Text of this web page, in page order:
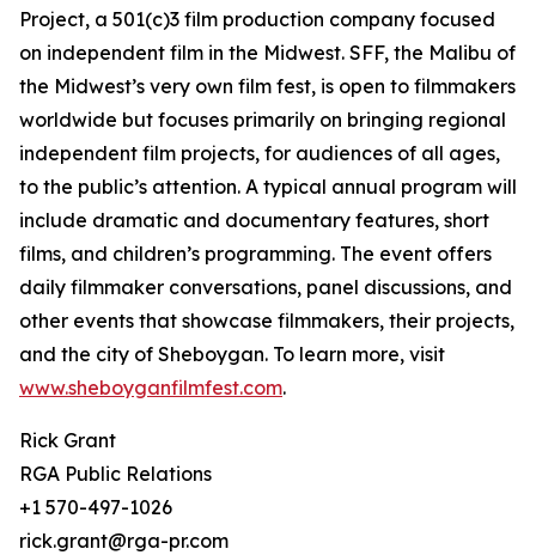
Project, a 501(c)3 film production company focused
on independent film in the Midwest. SFF, the Malibu of
the Midwest’s very own film fest, is open to filmmakers
worldwide but focuses primarily on bringing regional
independent film projects, for audiences of all ages,
to the public’s attention. A typical annual program will
include dramatic and documentary features, short
films, and children’s programming. The event offers
daily filmmaker conversations, panel discussions, and
other events that showcase filmmakers, their projects,
and the city of Sheboygan. To learn more, visit
www.sheboyganfilmfest.com.
Rick Grant
RGA Public Relations
+1 570-497-1026
rick.grant@rga-pr.com